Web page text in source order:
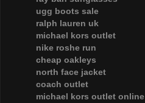
ugg boots sale
ralph lauren uk
michael kors outlet
nike roshe run
cheap oakleys
north face jacket
coach outlet
michael kors outlet online